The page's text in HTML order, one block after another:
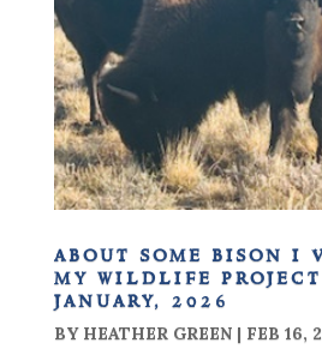
about some bison
my wildlife
january, 2026
BY HEATHER GREEN| FEB 16,